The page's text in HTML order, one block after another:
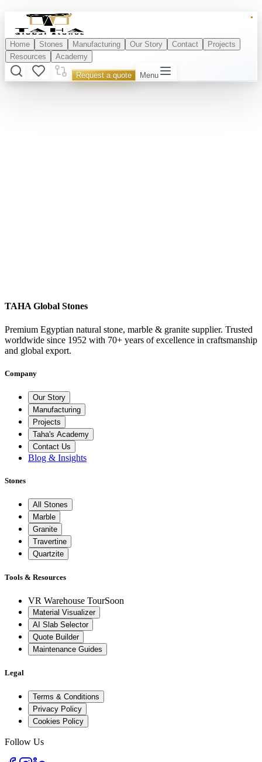
Home Stones Manufacturing Our Story Contact
Projects
Resources
Academy
Request a quote Menu
TAHA Global Stones
Premium Egyptian natural stone, marble & granite supplier. Trusted
worldwide since 1952 with 70+ years of excellence in craftsmanship
and global export.
Company
Our Story
Manufacturing
Projects
Taha's Academy
Contact Us
Blog & Insights
Stones
All Stones
Marble
Granite
Travertine
Quartzite
Tools & Resources
VR Warehouse TourSoon
Material Visualizer
AI Slab Selector
Quote Builder
Maintenance Guides
Legal
Terms & Conditions
Privacy Policy
Cookies Policy
Follow Us